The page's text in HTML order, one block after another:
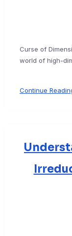
Curse of
world of high-
Continue